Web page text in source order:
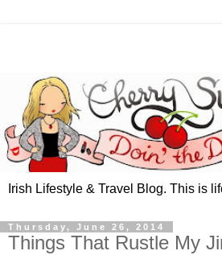
Irish Lifestyle & Travel Blog. This is
Thursday, June 26, 2014
Things That Rustle My